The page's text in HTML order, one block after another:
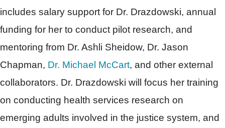
includes salary support for Dr. Drazdowski, annual
funding for her to conduct pilot research, and
mentoring from Dr. Ashli Sheidow, Dr. Jason
Chapman, Dr. Michael McCart, and other external
collaborators. Dr. Drazdowski will focus her training
on conducting health services research on
emerging adults involved in the justice system, and